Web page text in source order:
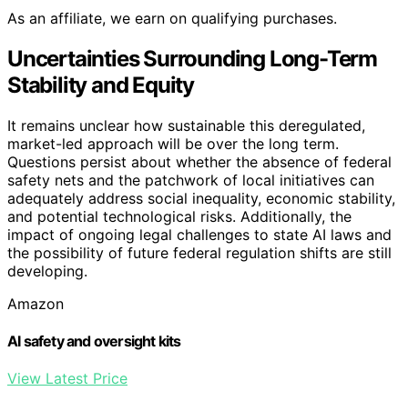
As an affiliate, we earn on qualifying purchases.
Uncertainties Surrounding Long-Term
Stability and Equity
It remains unclear how sustainable this deregulated,
market-led approach will be over the long term.
Questions persist about whether the absence of federal
safety nets and the patchwork of local initiatives can
adequately address social inequality, economic stability,
and potential technological risks. Additionally, the
impact of ongoing legal challenges to state AI laws and
the possibility of future federal regulation shifts are still
developing.
Amazon
AI safety and oversight kits
View Latest Price